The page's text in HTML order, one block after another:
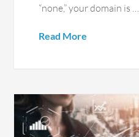
“none,” your domain is …
Read More